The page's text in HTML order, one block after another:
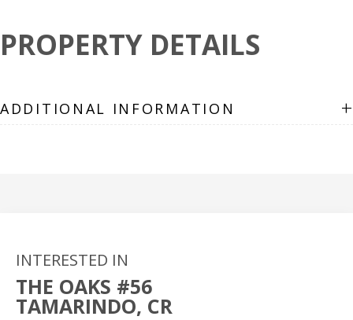
PROPERTY DETAILS
ADDITIONAL INFORMATION +
INTERESTED IN
THE OAKS #56
TAMARINDO, CR